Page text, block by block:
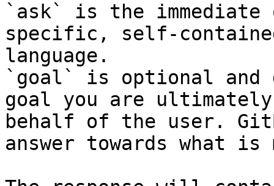
`ask` is the
specific, self-
language.
`goal` is optional and
goal you are
behalf of the user.
answer towards what